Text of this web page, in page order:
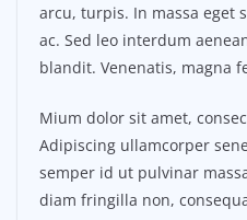
arcu, turpis. In massa eget
ac. Sed leo interdum
blandit. Venenatis, magna
Mium dolor sit amet,
Adipiscing ullamcorper
semper id ut pulvinar
diam fringilla non,